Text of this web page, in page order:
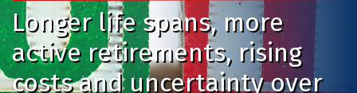
Longer life spans, more
active retirements, rising
costs and uncertainty over